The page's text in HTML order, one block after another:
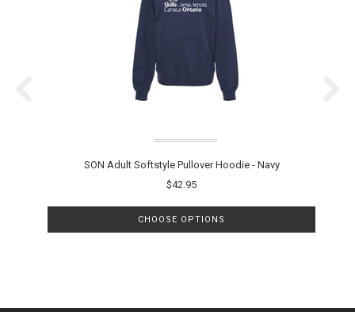
SON Adult Softstyle Pullover Hoodie - Navy
$42.95
CHOOSE OPTIONS